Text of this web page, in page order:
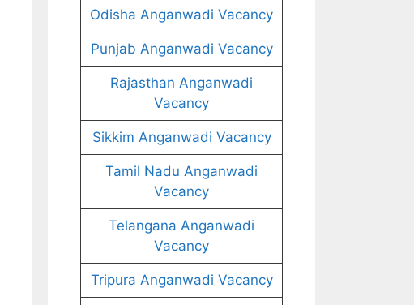
Odisha Anganwadi Vacancy
Punjab Anganwadi Vacancy
Rajasthan Anganwadi
Vacancy
Sikkim Anganwadi Vacancy
Tamil Nadu Anganwadi
Vacancy
Telangana Anganwadi
Vacancy
Tripura Anganwadi Vacancy